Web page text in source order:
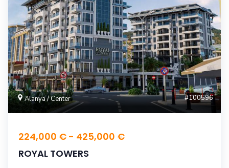
Alanya / Center #100596
224,000 € - 425,000 €
ROYAL TOWERS